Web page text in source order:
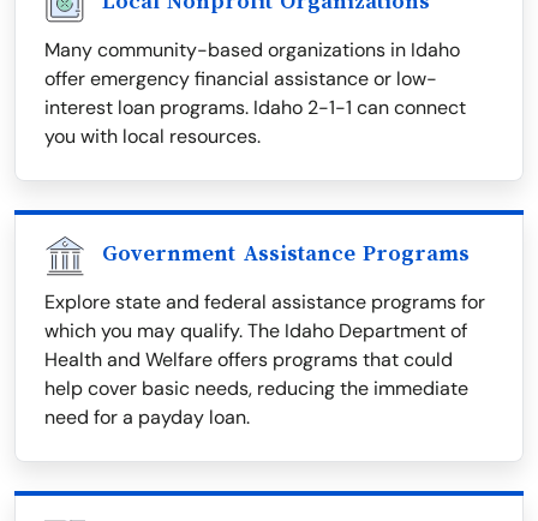
Many community-based organizations in Idaho
offer emergency financial assistance or low-
interest loan programs. Idaho 2-1-1 can connect
you with local resources.
Government Assistance Programs
Explore state and federal assistance programs for
which you may qualify. The Idaho Department of
Health and Welfare offers programs that could
help cover basic needs, reducing the immediate
need for a payday loan.